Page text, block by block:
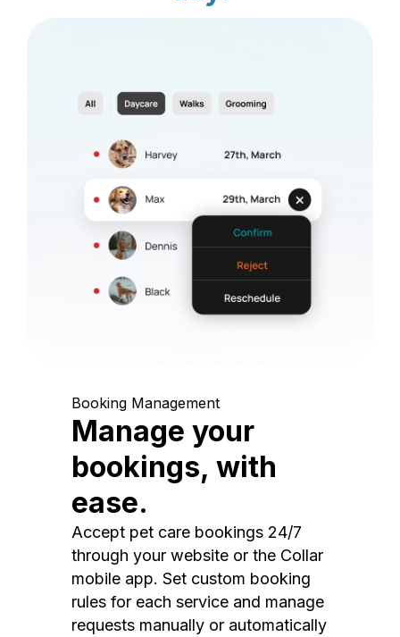
Booking Management
Manage your
bookings, with
ease.
Accept pet care bookings 24/7
through your website or the Collar
mobile app. Set custom booking
rules for each service and manage
requests manually or automatically